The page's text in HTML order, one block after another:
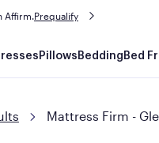
Affirm.Prequalify
Pillows Bedding Bed
Mattress Firm -